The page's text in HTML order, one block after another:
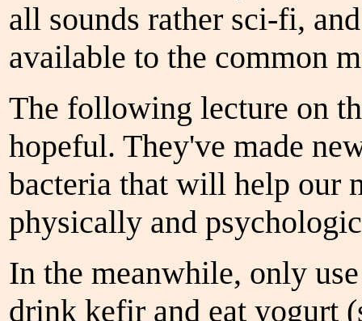
all sounds rather sci-fi,
available to the common
The following lecture on
hopeful. They've made
bacteria that will help our
physically and
In the meanwhile, only
drink kefir and eat yogurt